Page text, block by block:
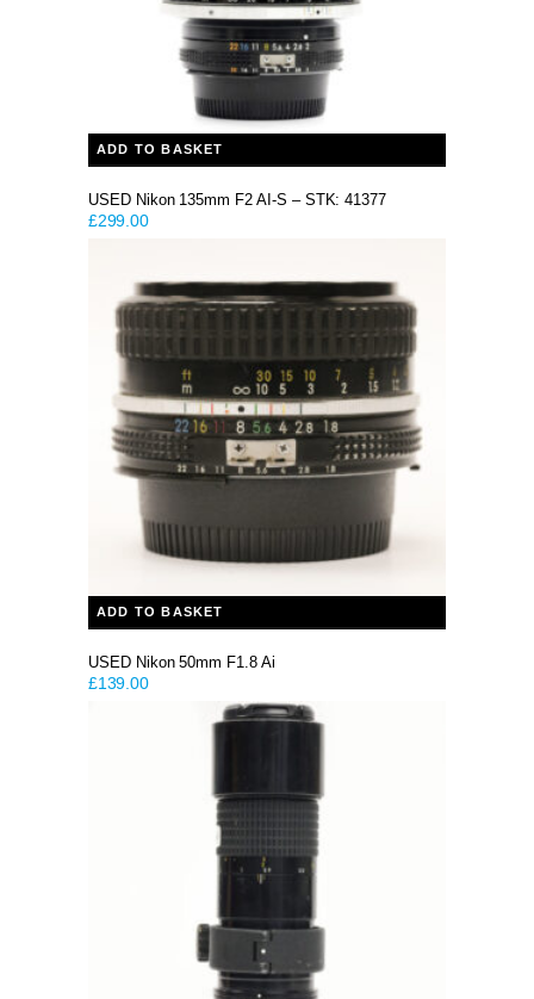
ADD TO BASKET
USED Nikon 135mm F2 AI-S – STK: 41377
£299.00
ADD TO BASKET
USED Nikon 50mm F1.8 Ai
£139.00